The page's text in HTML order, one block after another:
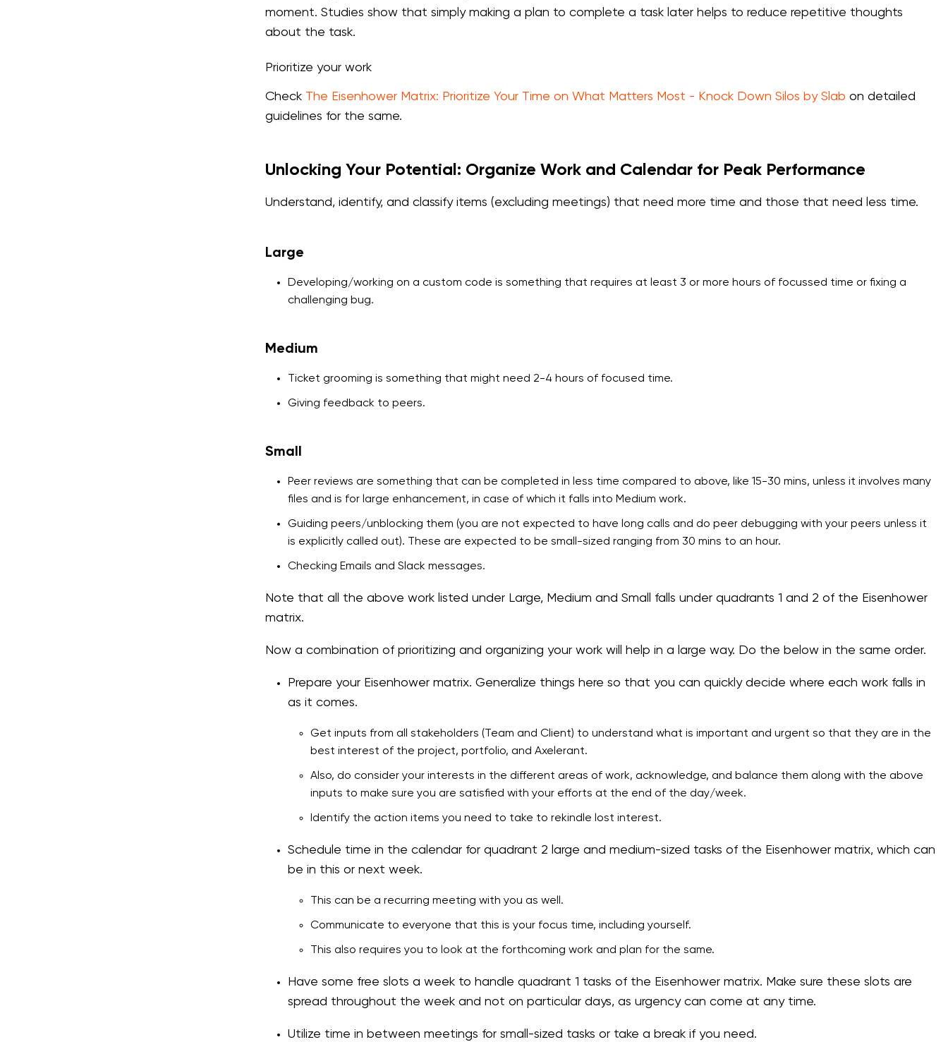
moment. Studies show that simply making a plan to complete a task later helps to reduce repetitive thoughts
about the task.
Prioritize your work
Check The Eisenhower Matrix: Prioritize Your Time on What Matters Most - Knock Down Silos by Slab on detailed
guidelines for the same.
Unlocking Your Potential: Organize Work and Calendar for Peak Performance
Understand, identify, and classify items (excluding meetings) that need more time and those that need less time.
Large
Developing/working on a custom code is something that requires at least 3 or more hours of focussed time or fixing a
challenging bug.
Medium
Ticket grooming is something that might need 2-4 hours of focused time.
Giving feedback to peers.
Small
Peer reviews are something that can be completed in less time compared to above, like 15-30 mins, unless it involves many
files and is for large enhancement, in case of which it falls into Medium work.
Guiding peers/unblocking them (you are not expected to have long calls and do peer debugging with your peers unless it
is explicitly called out). These are expected to be small-sized ranging from 30 mins to an hour.
Checking Emails and Slack messages.
Note that all the above work listed under Large, Medium and Small falls under quadrants 1 and 2 of the Eisenhower
matrix.
Now a combination of prioritizing and organizing your work will help in a large way. Do the below in the same order.
Prepare your Eisenhower matrix. Generalize things here so that you can quickly decide where each work falls in
as it comes.
Get inputs from all stakeholders (Team and Client) to understand what is important and urgent so that they are in the
best interest of the project, portfolio, and Axelerant.
Also, do consider your interests in the different areas of work, acknowledge, and balance them along with the above
inputs to make sure you are satisfied with your efforts at the end of the day/week.
Identify the action items you need to take to rekindle lost interest.
Schedule time in the calendar for quadrant 2 large and medium-sized tasks of the Eisenhower matrix, which can
be in this or next week.
This can be a recurring meeting with you as well.
Communicate to everyone that this is your focus time, including yourself.
This also requires you to look at the forthcoming work and plan for the same.
Have some free slots a week to handle quadrant 1 tasks of the Eisenhower matrix. Make sure these slots are
spread throughout the week and not on particular days, as urgency can come at any time.
Utilize time in between meetings for small-sized tasks or take a break if you need.